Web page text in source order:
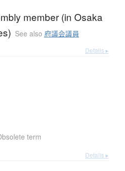
member (in Osaka
See also 府議会議員
Details ▸
term
Details ▸